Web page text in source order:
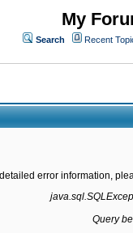
My
Search Recent
error information,
Query